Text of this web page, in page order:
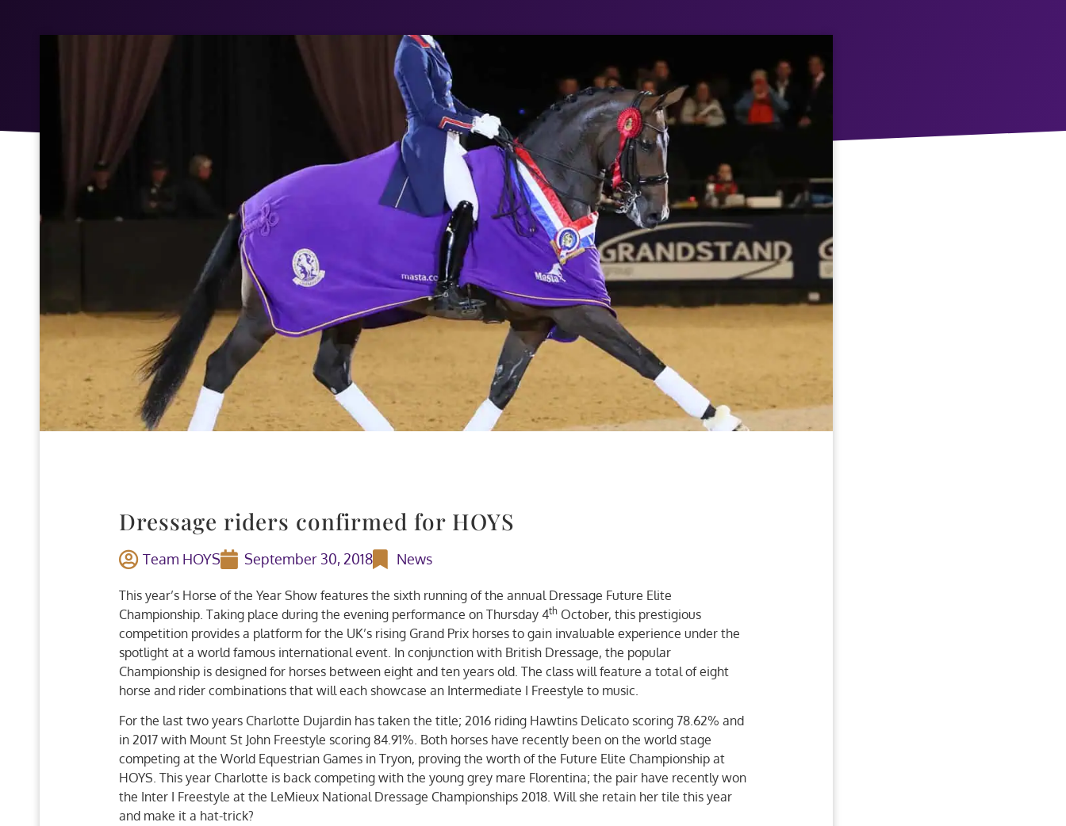
Dressage riders confirmed for HOYS
Team HOYS September 30, 2018 News
This year’s Horse of the Year Show features the sixth running of the annual Dressage Future Elite
Championship. Taking place during the evening performance on Thursday 4th October, this prestigious
competition provides a platform for the UK’s rising Grand Prix horses to gain invaluable experience under the
spotlight at a world famous international event. In conjunction with British Dressage, the popular
Championship is designed for horses between eight and ten years old. The class will feature a total of eight
horse and rider combinations that will each showcase an Intermediate I Freestyle to music.
For the last two years Charlotte Dujardin has taken the title; 2016 riding Hawtins Delicato scoring 78.62% and
in 2017 with Mount St John Freestyle scoring 84.91%. Both horses have recently been on the world stage
competing at the World Equestrian Games in Tryon, proving the worth of the Future Elite Championship at
HOYS. This year Charlotte is back competing with the young grey mare Florentina; the pair have recently won
the Inter I Freestyle at the LeMieux National Dressage Championships 2018. Will she retain her tile this year
and make it a hat-trick?